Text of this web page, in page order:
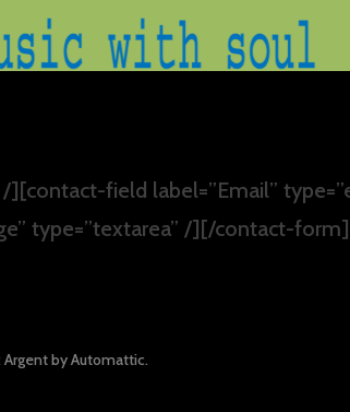
field label=”Email”
type=”textarea” /][/contact-form]
byAutomattic.